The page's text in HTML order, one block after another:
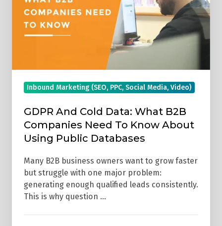
What
B2B
Companies
About
Public
Databases
Inbound Marketing (SEO, PPC, Social Media, Video)
GDPR And Cold Data: What B2B
Companies Need To Know About
Using Public Databases
Many B2B business owners want to grow faster
but struggle with one major problem:
generating enough qualified leads consistently.
This is why question …